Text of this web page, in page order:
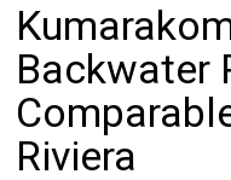
Backwater
Riviera